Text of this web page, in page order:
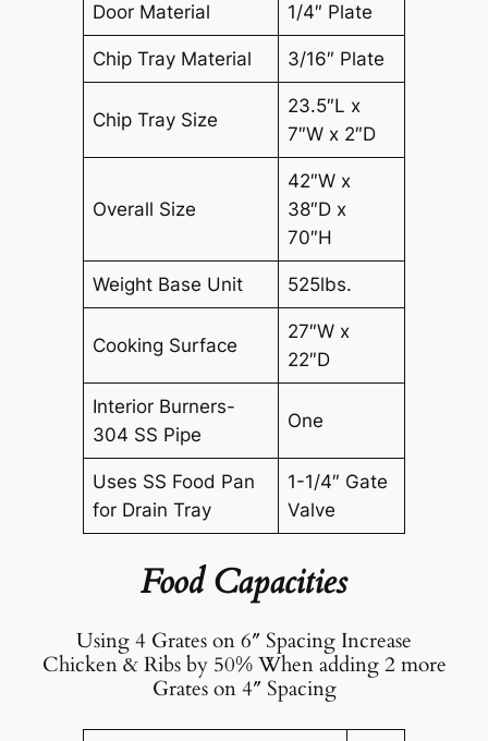
Door Material 1/4″ Plate
Chip Tray Material 3/16″ Plate
Chip Tray Size
23.5″L x
7″W x 2″D
Overall Size
42″W x
38″D x
70″H
Weight Base Unit 525lbs.
Cooking Surface
27″W x
22″D
Interior Burners-
304 SS Pipe
One
Uses SS Food Pan
for Drain Tray
1-1/4″ Gate
Valve
Food Capacities
Using 4 Grates on 6″ Spacing Increase
Chicken & Ribs by 50% When adding 2 more
Grates on 4″ Spacing